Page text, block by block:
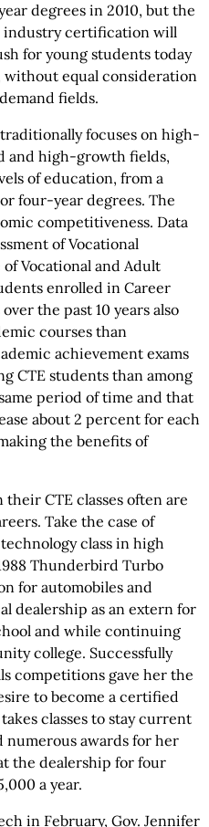
degrees in 2010, but the
industry certification will
for young students today
without equal consideration
fields.
focuses on high-
and high-growth fields,
of education, from a
four-year degrees. The
competitiveness. Data
of Vocational
Vocational and Adult
enrolled in Career
the past 10 years also
courses than
achievement exams
CTE students than among
period of time and that
about 2 percent for each
the benefits of
CTE classes often are
Take the case of
class in high
Thunderbird Turbo
for automobiles and
dealership as an extern for
and while continuing
college. Successfully
competitions gave her the
to become a certified
classes to stay current
awards for her
the dealership for four
a year.
in February, Gov. Jennifer